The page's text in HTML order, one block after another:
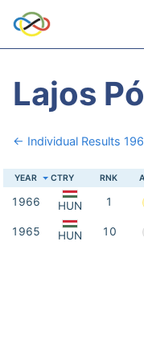
Lajos
← Individual Results
YEAR CTRY RNK
1966 HUN 1
1965 HUN 10